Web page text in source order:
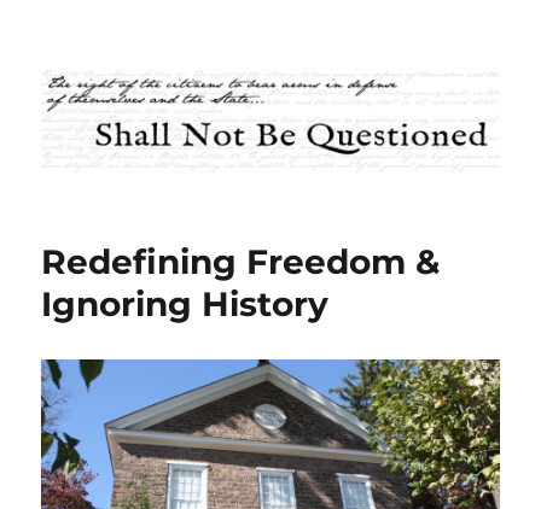
Shall Not Be Questioned
Redefining Freedom &
Ignoring History